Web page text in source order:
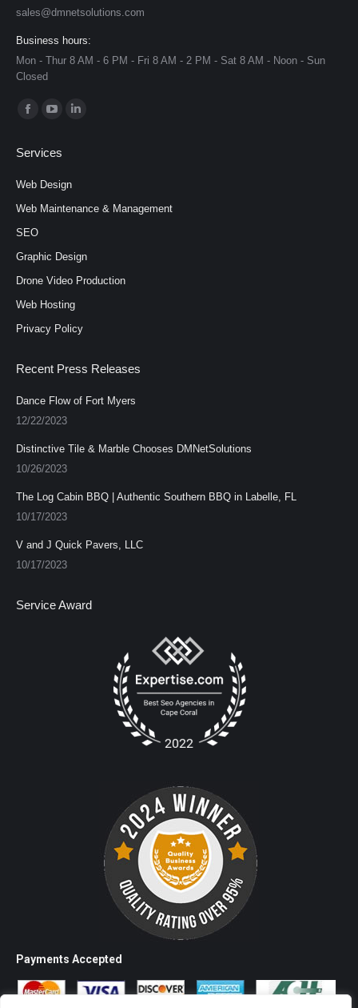
sales@dmnetsolutions.com
Business hours:
Mon - Thur 8 AM - 6 PM - Fri 8 AM - 2 PM - Sat 8 AM - Noon - Sun
Closed
Find us on:
opens
in
new
opens
in
new
Services
Web Design
Web Maintenance & Management
SEO
Graphic Design
Drone Video Production
Web Hosting
Privacy Policy
Recent Press Releases
Dance Flow of Fort Myers
12/22/2023
Distinctive Tile & Marble Chooses DMNetSolutions
10/26/2023
The Log Cabin BBQ | Authentic Southern BBQ in Labelle, FL
10/17/2023
V and J Quick Pavers, LLC
10/17/2023
Service Award
Payments Accepted